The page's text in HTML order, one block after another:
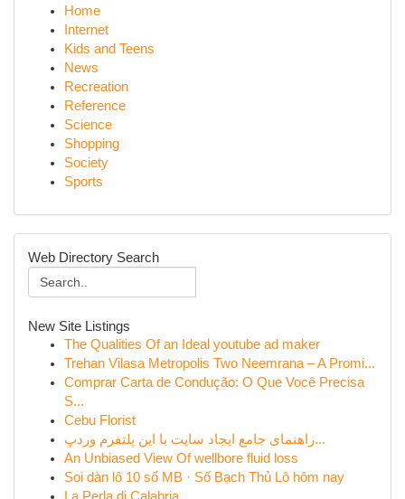
Home
Internet
Kids and Teens
News
Recreation
Reference
Science
Shopping
Society
Sports
Web Directory Search
New Site Listings
The Qualities Of an Ideal youtube ad maker
Trehan Vilasa Metropolis Two Neemrana – A Promi...
Comprar Carta de Condução: O Que Você Precisa
S...
Cebu Florist
راهنمای جامع ایجاد سایت با این پلتفرم وردپ...
An Unbiased View Of wellbore fluid loss
Soi dàn lô 10 số MB · Số Bạch Thủ Lô hôm nay